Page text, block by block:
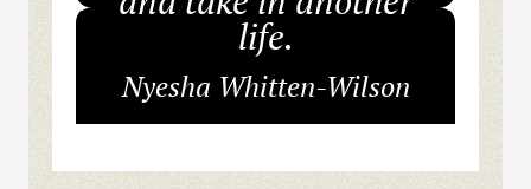
life.
Nyesha Whitten-Wilson